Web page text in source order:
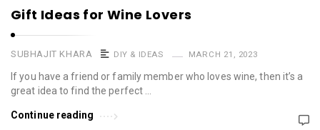
Gift Ideas for Wine Lovers
SUBHAJIT KHARA DIY & IDEAS MARCH 21, 2023
If you have a friend or family member who loves wine, then it’s a
great idea to find the perfect …
Continue reading